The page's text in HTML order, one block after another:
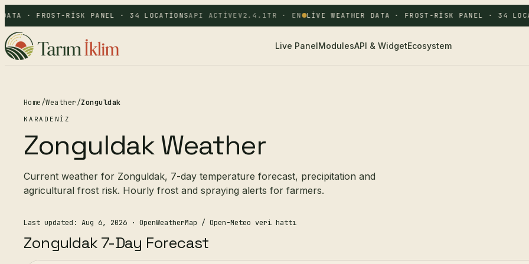
· FROST-RISK PANEL · 34 LOCATIONSAPI ACTIVEV2.4.1 TR · EN LIVE WEATHER DATA · FROST-RISK PANEL · 34
Live PanelModulesAPI & WidgetEcosystem
Home/Weather/Zonguldak
KARADENIZ
Zonguldak Weather
Current weather for Zonguldak, 7-day temperature forecast, precipitation and
agricultural frost risk. Hourly frost and spraying alerts for farmers.
Last updated: Aug 6, 2026 · OpenWeatherMap / Open-Meteo veri hattı
Zonguldak 7-Day Forecast